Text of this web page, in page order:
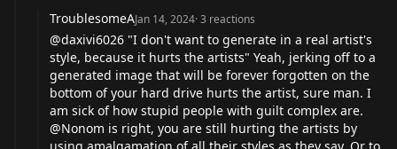
TroublesomeAJan 14, 2024·3 reactions
@daxivi6026 "I don't want to generate in a real artist's
style, because it hurts the artists" Yeah, jerking off to a
generated image that will be forever forgotten on the
bottom of your hard drive hurts the artist, sure man. I
am sick of how stupid people with guilt complex are.
@Nonom is right, you are still hurting the artists by